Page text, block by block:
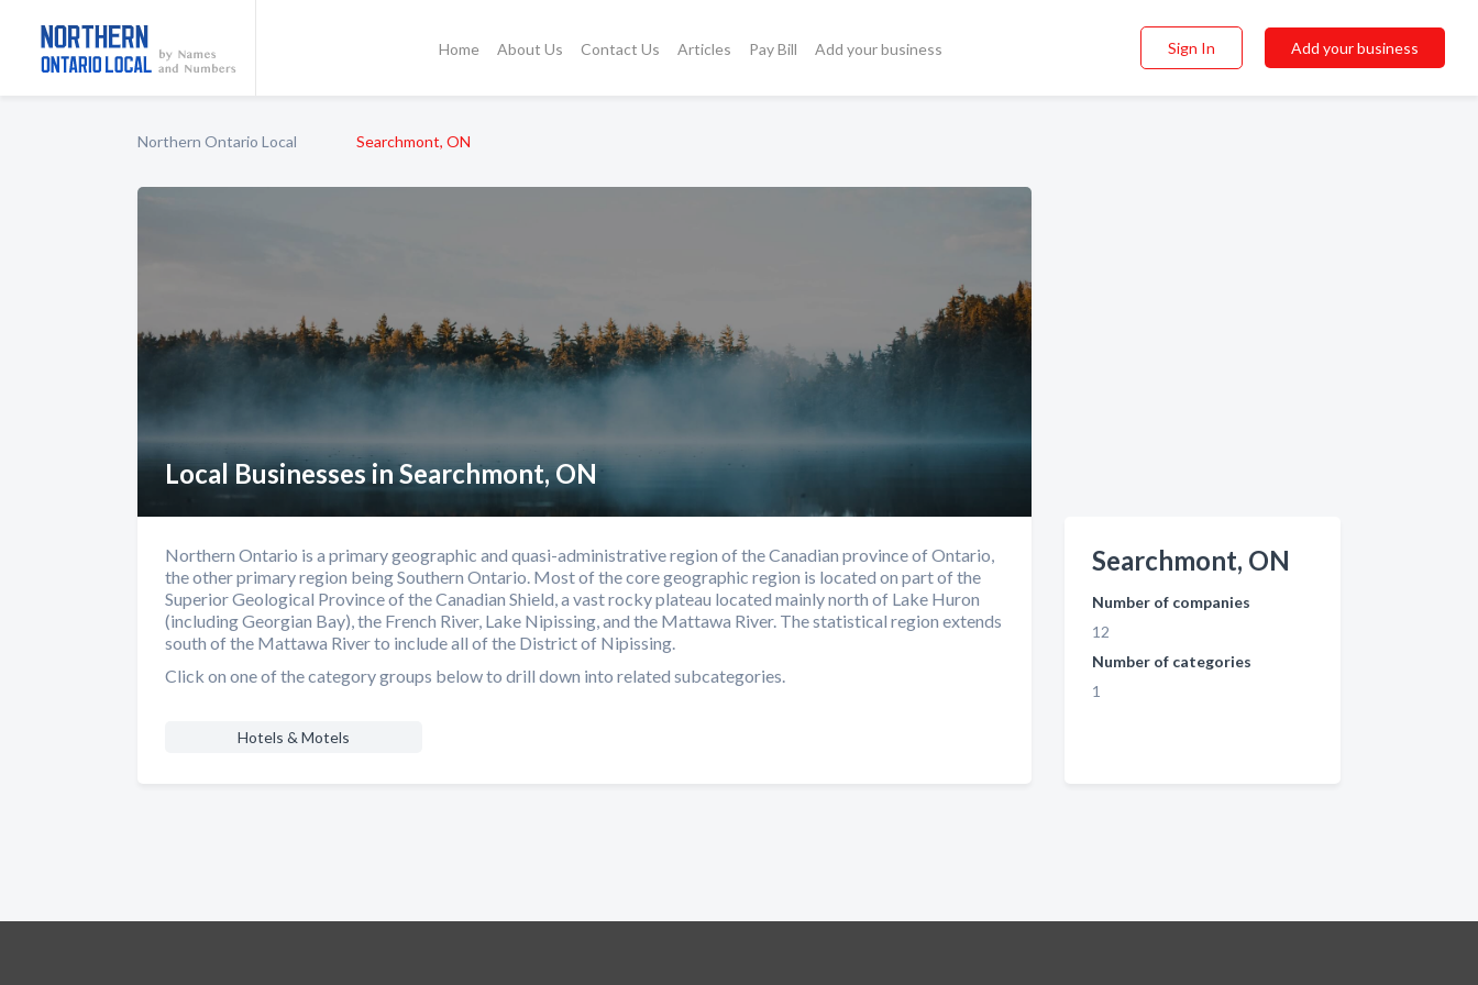
Home About Us Contact Us Articles Pay Bill Add your business Sign In Add your business
Northern Ontario Local Searchmont, ON
Local Businesses in Searchmont, ON
Northern Ontario is a primary geographic and quasi-administrative region of the Canadian province of Ontario,
the other primary region being Southern Ontario. Most of the core geographic region is located on part of the
Superior Geological Province of the Canadian Shield, a vast rocky plateau located mainly north of Lake Huron
(including Georgian Bay), the French River, Lake Nipissing, and the Mattawa River. The statistical region extends
south of the Mattawa River to include all of the District of Nipissing.
Click on one of the category groups below to drill down into related subcategories.
Hotels & Motels
Searchmont, ON
Number of companies
12
Number of categories
1